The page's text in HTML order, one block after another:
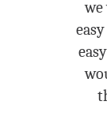
we